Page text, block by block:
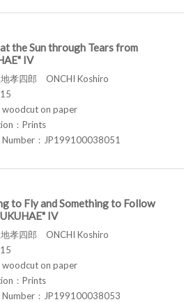
the Sun through Tears from
IV
孝四郎 ONCHI Koshiro
on paper
：Prints
Number：JP199100038051
to Fly and Something to Follow
IV
孝四郎 ONCHI Koshiro
on paper
：Prints
Number：JP199100038053